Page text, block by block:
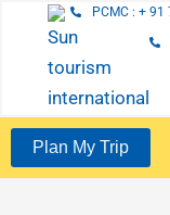
content
PCMC : +
Plan My Trip